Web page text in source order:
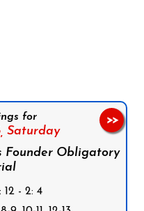
for
Saturday
Founder Obligatory
- 2: 4
>>